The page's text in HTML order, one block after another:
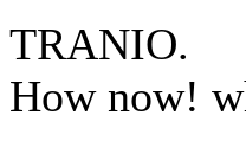
TRANIO.
How now!